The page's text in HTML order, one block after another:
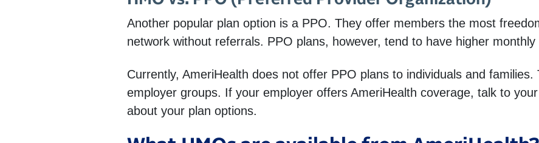
Another popular plan option is a PPO. They offer members the most
network without referrals. PPO plans, however, tend to have higher
Currently, AmeriHealth does not offer PPO plans to individuals and
employer groups. If your employer offers AmeriHealth coverage, talk to
about your plan options.